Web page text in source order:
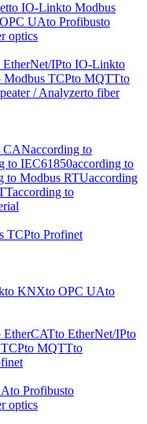
to IO-Linkto Modbus
UAto Profibusto
optics
EtherNet/IPto IO-Linkto
Modbus TCPto MQTTto
/ Analyzerto fiber
CANaccording to
to IEC61850according to
to Modbus RTUaccording
according to
TCPto Profinet
to KNXto OPC UAto
EtherCATto EtherNet/IPto
to MQTTto
to Profibusto
optics